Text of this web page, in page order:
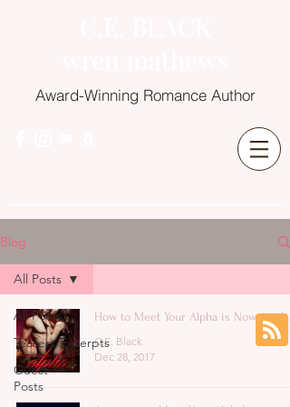
Award-Winning Romance Author
Blog
All Posts
Teasers/Excerpts
Guest
Posts
All Posts
How to Meet Your Alpha is Now
C.E. Black
Dec 28, 2017